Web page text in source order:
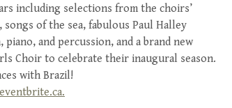
including selections from the choirs’
of the sea, fabulous Paul Halley
and percussion, and a brand new
Choir to celebrate their inaugural season.
with Brazil!
eventbrite.ca.